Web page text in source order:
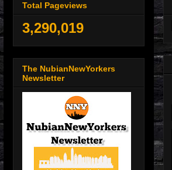
Total Pageviews
3,290,019
The NubianNewYorkers
Newsletter